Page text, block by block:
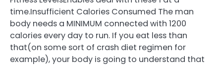
time.Insufficient Calories Consumed The man
body needs a MINIMUM connected with 1200
calories every day to run. If you eat less than
that(on some sort of crash diet regimen for
example), your body is going to understand that